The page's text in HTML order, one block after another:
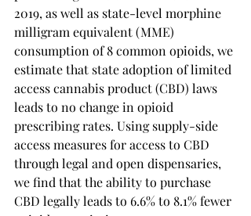
2019, as well as state-level morphine
milligram equivalent (MME)
consumption of 8 common opioids, we
estimate that state adoption of limited
access cannabis product (CBD) laws
leads to no change in opioid
prescribing rates. Using supply-side
access measures for access to CBD
through legal and open dispensaries,
we find that the ability to purchase
CBD legally leads to 6.6% to 8.1% fewer